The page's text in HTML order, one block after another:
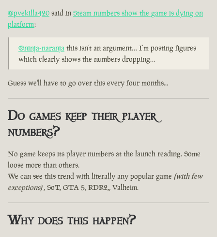
@pvekilla420 said in Steam numbers show the game is dying on
platform:
@ninja-naranja this isn’t an argument… I’m posting figures
which clearly shows the numbers dropping…
Guess we'll have to go over this every four months...
Do games keep their player
numbers?
No game keeps its player numbers at the launch reading. Some
loose more than others.
We can see this trend with literally any popular game (with few
exceptions), SoT, GTA 5, RDR2,, Valheim.
Why does this happen?